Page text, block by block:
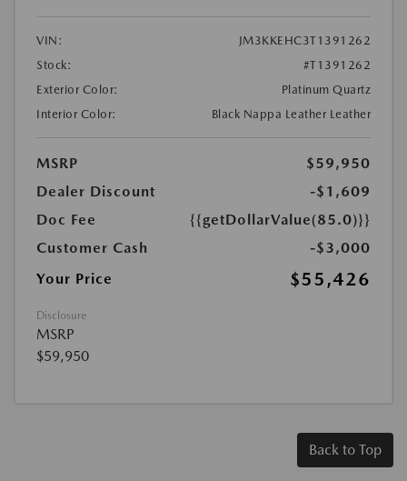
VIN:
JM3KKEHC3T1391262
Stock:
#T1391262
Exterior Color:
Platinum Quartz
Interior Color:
Black Nappa Leather Leather
MSRP
$59,950
Dealer Discount
-$1,609
Doc Fee
{{getDollarValue(85.0)}}
Customer Cash
-$3,000
Your Price
$55,426
Disclosure
MSRP
$59,950
Back to Top